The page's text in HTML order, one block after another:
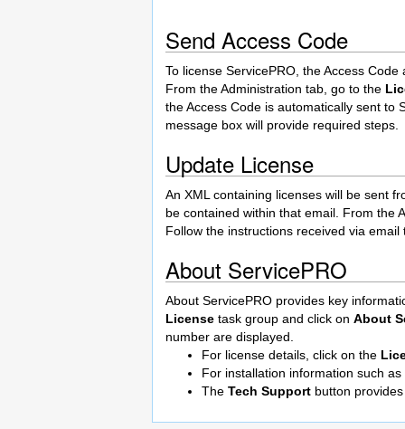
Send Access Code
To license ServicePRO, the Access
From the Administration tab, go to the
the Access Code is automatically sent to
message box will provide required steps.
Update License
An XML containing licenses will be sent
be contained within that email. From the
Follow the instructions received via
About ServicePRO
About ServicePRO provides key
License task group and click on About
number are displayed.
For license details, click on the
For installation information such
The Tech Support button